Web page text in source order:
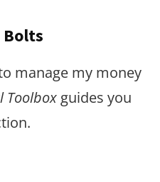
Bolts
manage my money
Toolbox guides you